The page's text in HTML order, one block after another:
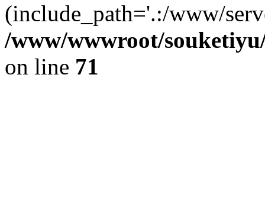
(include_path='.:/www/
/www/wwwroot/
on line 71